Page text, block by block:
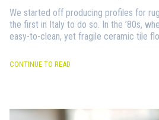
We started off producing profiles for
the first in Italy to do so. In the ’80s,
easy-to-clean, yet fragile ceramic tile
CONTINUE TO READ